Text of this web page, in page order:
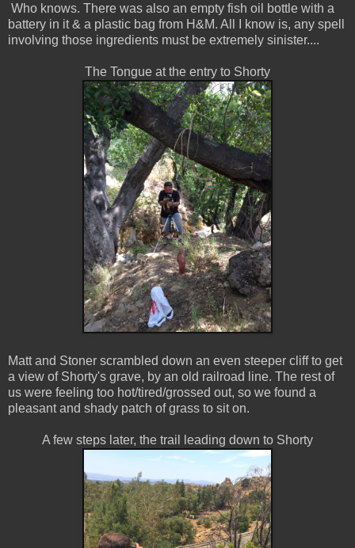
Who knows. There was also an empty fish oil bottle with a
battery in it & a plastic bag from H&M. All I know is, any spell
involving those ingredients must be extremely sinister....
The Tongue at the entry to Shorty
Matt and Stoner scrambled down an even steeper cliff to get
a view of Shorty's grave, by an old railroad line. The rest of
us were feeling too hot/tired/grossed out, so we found a
pleasant and shady patch of grass to sit on.
A few steps later, the trail leading down to Shorty